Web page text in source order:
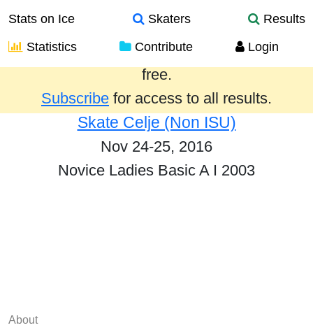
Stats on Ice Skaters
Results
Statistics
Contribute Login
Results from the past year are provided
free.
Subscribe for access to all results.
Skate Celje (Non ISU)
Nov 24-25, 2016
Novice Ladies Basic A I 2003
About